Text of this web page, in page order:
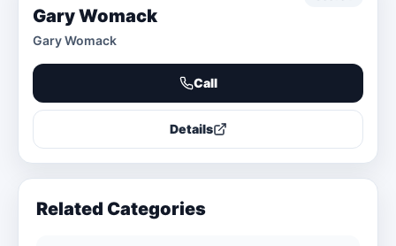
Gary Womack
Gary Womack
Call
Details
Related Categories